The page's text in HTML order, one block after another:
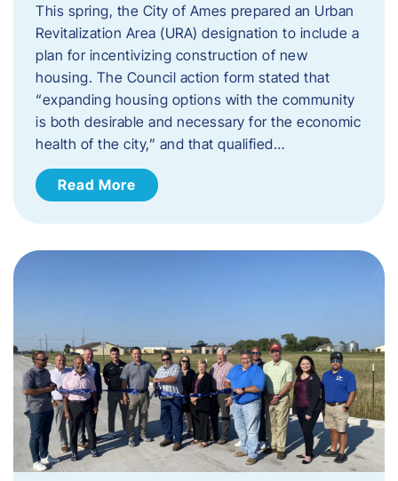
This spring, the City of Ames prepared an Urban
Revitalization Area (URA) designation to include a
plan for incentivizing construction of new
housing. The Council action form stated that
“expanding housing options with the community
is both desirable and necessary for the economic
health of the city,” and that qualified…
Read More